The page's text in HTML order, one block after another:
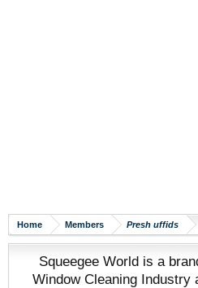
Home Members Presh uffids
Squeegee World is a
Window Cleaning Industry